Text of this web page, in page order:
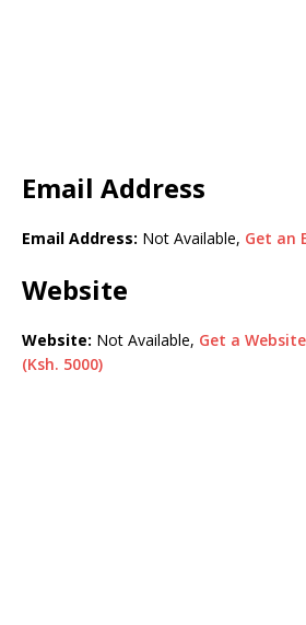
Email Address
Email Address: Not Available, Get an
Website
Website: Not Available, Get a
(Ksh. 5000)